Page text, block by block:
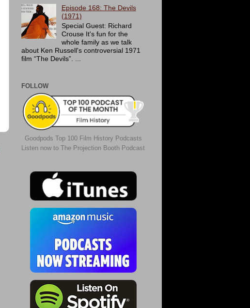
Episode 168: The Devils
(1971)
Special Guest: Richard
Crouse It's fun for the
whole family as we talk
about Ken Russell's controversial 1971
film “The Devils”. ...
FOLLOW
Goodpods Top 100 Film History Podcasts
Listen now to The Projection Booth Podcast